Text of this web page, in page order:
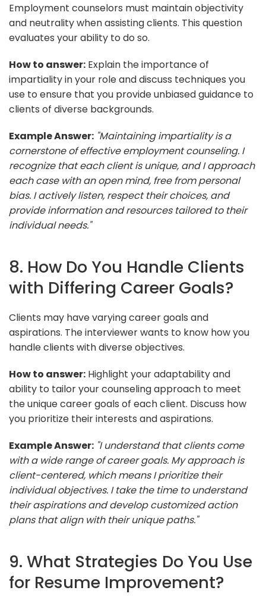
Employment counselors must maintain objectivity
and neutrality when assisting clients. This question
evaluates your ability to do so.
How to answer: Explain the importance of
impartiality in your role and discuss techniques you
use to ensure that you provide unbiased guidance to
clients of diverse backgrounds.
Example Answer: "Maintaining impartiality is a
cornerstone of effective employment counseling. I
recognize that each client is unique, and I approach
each case with an open mind, free from personal
bias. I actively listen, respect their choices, and
provide information and resources tailored to their
individual needs."
8. How Do You Handle Clients
with Differing Career Goals?
Clients may have varying career goals and
aspirations. The interviewer wants to know how you
handle clients with diverse objectives.
How to answer: Highlight your adaptability and
ability to tailor your counseling approach to meet
the unique career goals of each client. Discuss how
you prioritize their interests and aspirations.
Example Answer: "I understand that clients come
with a wide range of career goals. My approach is
client-centered, which means I prioritize their
individual objectives. I take the time to understand
their aspirations and develop customized action
plans that align with their unique paths."
9. What Strategies Do You Use
for Resume Improvement?